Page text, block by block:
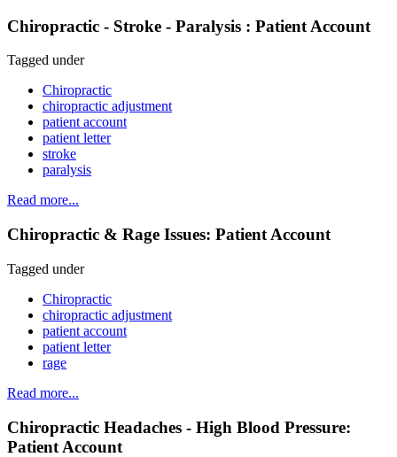
Chiropractic - Stroke - Paralysis : Patient Account
Tagged under
Chiropractic
chiropractic adjustment
patient account
patient letter
stroke
paralysis
Read more...
Chiropractic & Rage Issues: Patient Account
Tagged under
Chiropractic
chiropractic adjustment
patient account
patient letter
rage
Read more...
Chiropractic Headaches - High Blood Pressure:
Patient Account